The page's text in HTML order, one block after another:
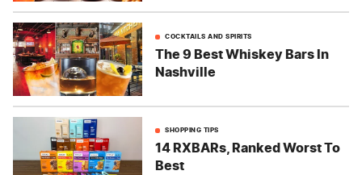
COCKTAILS AND SPIRITS
The 9 Best Whiskey Bars In
Nashville
SHOPPING TIPS
14 RXBARs, Ranked Worst To
Best